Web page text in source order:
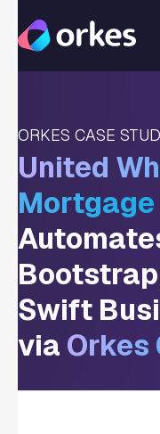
ORKES CASE
United
Mortgage
Swift
via Orkes